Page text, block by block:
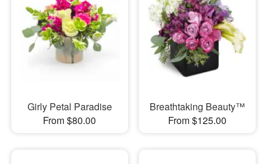
Girly Petal Paradise
From $80.00
Breathtaking Beauty™
From $125.00